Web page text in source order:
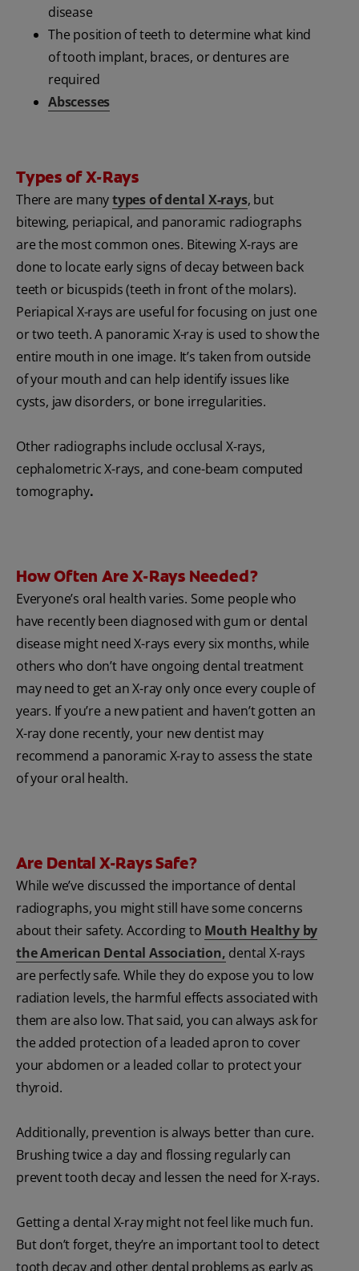
disease
The position of teeth to determine what kind
of tooth implant, braces, or dentures are
required
Abscesses
Types of X-Rays
There are manytypes of dental X-rays, but
bitewing, periapical, and panoramic radiographs
are the most common ones. Bitewing X-rays are
done to locate early signs of decay between back
teeth or bicuspids (teeth in front of the molars).
Periapical X-rays are useful for focusing on just one
or two teeth. A panoramic X-ray is used to show the
entire mouth in one image. It’s taken from outside
of your mouth and can help identify issues like
cysts, jaw disorders, or bone irregularities.
Other radiographs include occlusal X-rays,
cephalometric X-rays, and cone-beam computed
tomography.
How Often Are X-Rays Needed?
Everyone’s oral health varies. Some people who
have recently been diagnosed with gum or dental
disease might need X-rays every six months, while
others who don’t have ongoing dental treatment
may need to get an X-ray only once every couple of
years. If you’re a new patient and haven’t gotten an
X-ray done recently, your new dentist may
recommend a panoramic X-ray to assess the state
of your oral health.
Are Dental X-Rays Safe?
While we’ve discussed the importance of dental
radiographs, you might still have some concerns
about their safety. According to Mouth Healthy by
the American Dental Association, dental X-rays
are perfectly safe. While they do expose you to low
radiation levels, the harmful effects associated with
them are also low. That said, you can always ask for
the added protection of a leaded apron to cover
your abdomen or a leaded collar to protect your
thyroid.
Additionally, prevention is always better than cure.
Brushing twice a day and flossing regularly can
prevent tooth decay and lessen the need for X-rays.
Getting a dental X-ray might not feel like much fun.
But don’t forget, they’re an important tool to detect
tooth decay and other dental problems as early as